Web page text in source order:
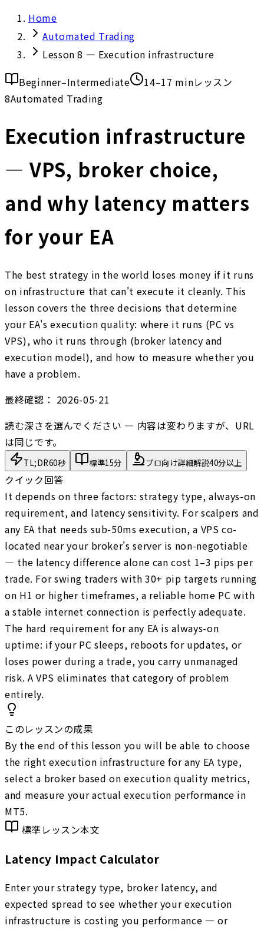
Home
Automated Trading
Lesson 8 — Execution infrastructure
Beginner–Intermediate
14–17 minレッスン
8Automated Trading
Execution infrastructure
— VPS, broker choice,
and why latency matters
for your EA
The best strategy in the world loses money if it runs
on infrastructure that can't execute it cleanly. This
lesson covers the three decisions that determine
your EA's execution quality: where it runs (PC vs
VPS), who it runs through (broker latency and
execution model), and how to measure whether you
have a problem.
最終確認： 2026-05-21
読む深さを選んでください — 内容は変わりますが、URL
は同じです。
TL;DR60秒 標準15分 プロ向け詳細解説40分以上
クイック回答
It depends on three factors: strategy type, always-on
requirement, and latency sensitivity. For scalpers and
any EA that needs sub-50ms execution, a VPS co-
located near your broker's server is non-negotiable
— the latency difference alone can cost 1–3 pips per
trade. For swing traders with 30+ pip targets running
on H1 or higher timeframes, a reliable home PC with
a stable internet connection is perfectly adequate.
The hard requirement for any EA is always-on
uptime: if your PC sleeps, reboots for updates, or
loses power during a trade, you carry unmanaged
risk. A VPS eliminates that category of problem
entirely.
このレッスンの成果
By the end of this lesson you will be able to choose
the right execution infrastructure for any EA type,
select a broker based on execution quality metrics,
and measure your actual execution performance in
MT5.
標準レッスン本文
Latency Impact Calculator
Enter your strategy type, broker latency, and
expected spread to see whether your execution
infrastructure is costing you performance — or